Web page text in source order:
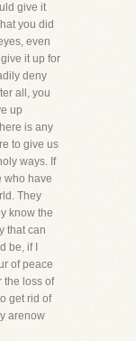
give it
you did
even
it up for
deny
all, you
up
is any
to give us
ways. If
who have
They
know the
that can
be, if I
of peace
the loss of
get rid of
arenow